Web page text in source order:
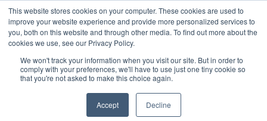
This website stores cookies on your computer. These cookies are used to
improve your website experience and provide more personalized services to
you, both on this website and through other media. To find out more about the
cookies we use, see our Privacy Policy.
We won't track your information when you visit our site. But in order to
comply with your preferences, we'll have to use just one tiny cookie so
that you're not asked to make this choice again.
Accept Decline
OUR BRANDS CALL US